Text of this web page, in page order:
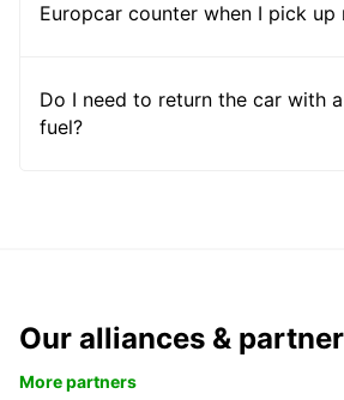
Europcar counter when I pick up
Do I need to return the car with
fuel?
Our alliances &
More partners